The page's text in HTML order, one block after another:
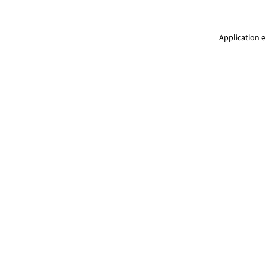
Application